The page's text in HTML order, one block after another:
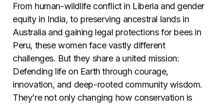
From human-wildlife conflict in Liberia and gender
equity in India, to preserving ancestral lands in
Australia and gaining legal protections for bees in
Peru, these women face vastly different
challenges. But they share a united mission:
Defending life on Earth through courage,
innovation, and deep-rooted community wisdom.
They’re not only changing how conservation is